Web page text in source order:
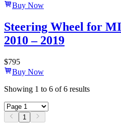
Buy Now
Steering Wheel for
2010 – 2019
$795
Buy Now
Showing 1 to 6 of6 results
1